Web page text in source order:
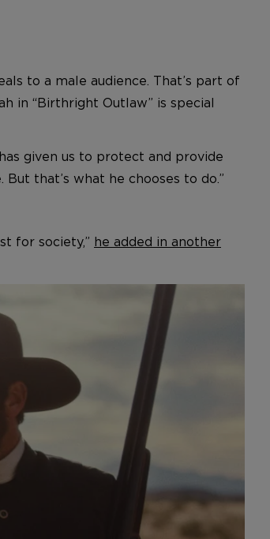
to a male audience. That’s part of
in “Birthright Outlaw” is special
given us to protect and provide
that’s what he chooses to do.”
for society,” he added in another